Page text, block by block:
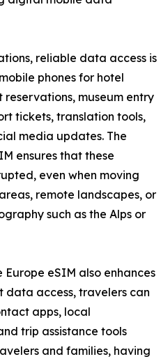
reliable data access is
phones for hotel
museum entry
tickets, translation tools,
media updates. The
ensures that these
even when moving
remote landscapes, or
such as the Alps or
Europe eSIM also enhances
data access, travelers can
apps, local
trip assistance tools
and families, having